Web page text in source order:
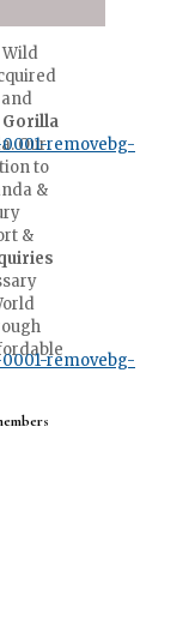
Wild
Gorilla
Our
to
&
&